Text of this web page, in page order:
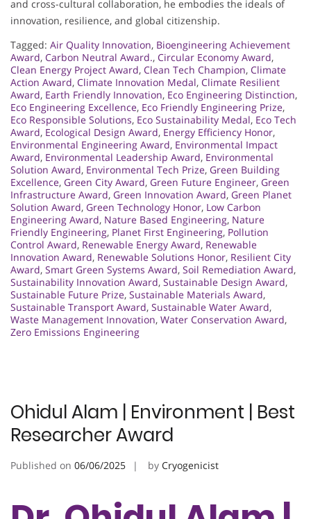
and cross-cultural collaboration, he embodies the ideals of
innovation, resilience, and global citizenship.
Tagged: Air Quality Innovation, Bioengineering Achievement
Award, Carbon Neutral Award., Circular Economy Award,
Clean Energy Project Award, Clean Tech Champion, Climate
Action Award, Climate Innovation Medal, Climate Resilient
Award, Earth Friendly Innovation, Eco Engineering Distinction,
Eco Engineering Excellence, Eco Friendly Engineering Prize,
Eco Responsible Solutions, Eco Sustainability Medal, Eco Tech
Award, Ecological Design Award, Energy Efficiency Honor,
Environmental Engineering Award, Environmental Impact
Award, Environmental Leadership Award, Environmental
Solution Award, Environmental Tech Prize, Green Building
Excellence, Green City Award, Green Future Engineer, Green
Infrastructure Award, Green Innovation Award, Green Planet
Solution Award, Green Technology Honor, Low Carbon
Engineering Award, Nature Based Engineering, Nature
Friendly Engineering, Planet First Engineering, Pollution
Control Award, Renewable Energy Award, Renewable
Innovation Award, Renewable Solutions Honor, Resilient City
Award, Smart Green Systems Award, Soil Remediation Award,
Sustainability Innovation Award, Sustainable Design Award,
Sustainable Future Prize, Sustainable Materials Award,
Sustainable Transport Award, Sustainable Water Award,
Waste Management Innovation, Water Conservation Award,
Zero Emissions Engineering
Ohidul Alam | Environment | Best
Researcher Award
Published on 06/06/2025 by Cryogenicist